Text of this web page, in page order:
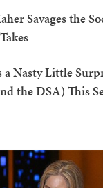
Savages the
a Nasty Little
the DSA) This